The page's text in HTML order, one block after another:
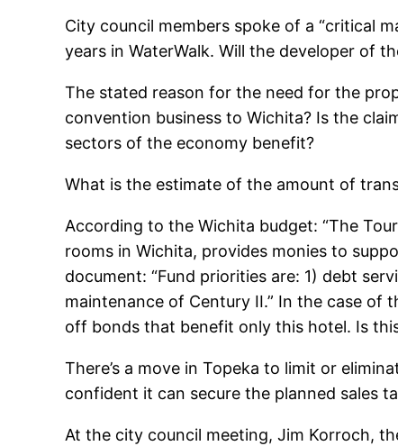
City council members spoke of a “critical
years in WaterWalk. Will the developer of
The stated reason for the need for the
convention business to Wichita? Is the
sectors of the economy benefit?
What is the estimate of the amount of
According to the Wichita budget: “The
rooms in Wichita, provides monies to
document: “Fund priorities are: 1) debt
maintenance of Century II.” In the case
off bonds that benefit only this hotel. Is
There’s a move in Topeka to limit or
confident it can secure the planned sales
At the city council meeting, Jim Korroch,